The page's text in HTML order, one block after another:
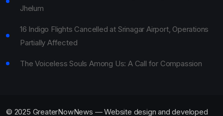
Jhelum
16 Indigo Flights Cancelled at Srinagar Airport, Operations
Partially Affected
The Voiceless Souls Among Us: A Call for Compassion
© 2025 GreaterNowNews — Website design and developed